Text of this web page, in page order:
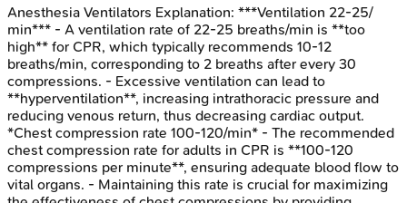
Anesthesia Ventilators Explanation: ***Ventilation 22-25/
min*** - A ventilation rate of 22-25 breaths/min is **too
high** for CPR, which typically recommends 10-12
breaths/min, corresponding to 2 breaths after every 30
compressions. - Excessive ventilation can lead to
**hyperventilation**, increasing intrathoracic pressure and
reducing venous return, thus decreasing cardiac output.
*Chest compression rate 100-120/min* - The recommended
chest compression rate for adults in CPR is **100-120
compressions per minute**, ensuring adequate blood flow to
vital organs. - Maintaining this rate is crucial for maximizing